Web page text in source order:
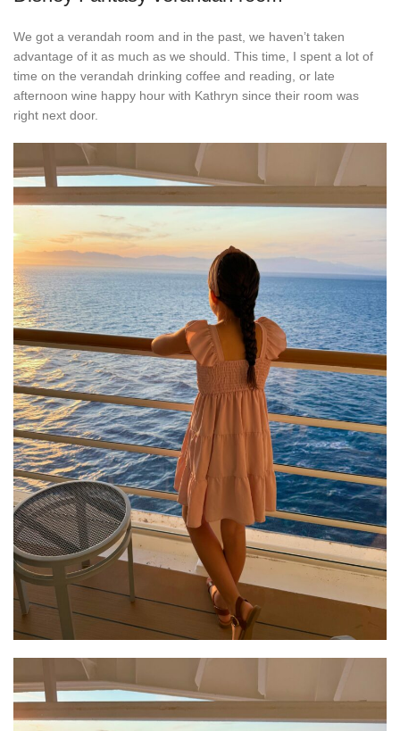
We got a verandah room and in the past, we haven’t taken
advantage of it as much as we should. This time, I spent a lot of
time on the verandah drinking coffee and reading, or late
afternoon wine happy hour with Kathryn since their room was
right next door.